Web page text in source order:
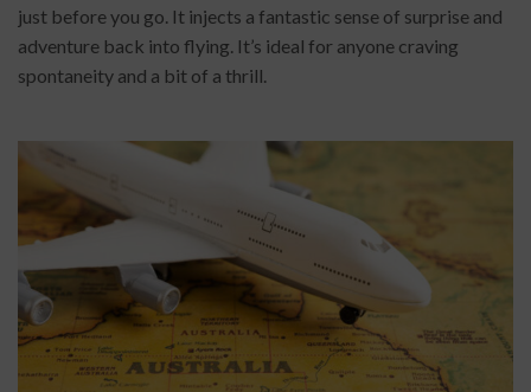
just before you go. It injects a fantastic sense of surprise and
adventure back into flying. It’s ideal for anyone craving
spontaneity and a bit of a thrill.